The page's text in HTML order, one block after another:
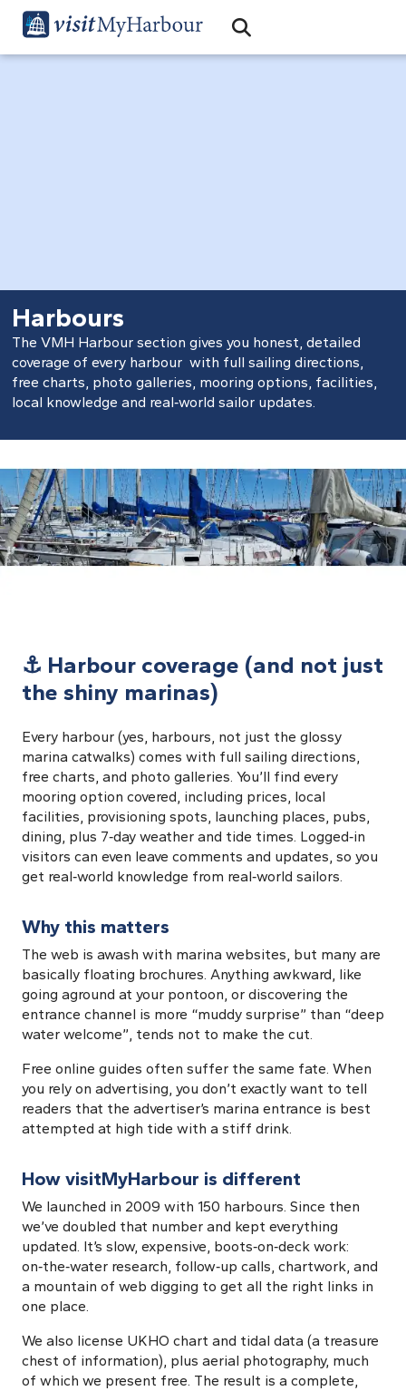
Open Search Bar
Search
Harbours
The VMH Harbour section gives you honest, detailed
coverage of every harbour with full sailing directions,
free charts, photo galleries, mooring options, facilities,
local knowledge and real‑world sailor updates.
⚓ Harbour coverage (and not just
the shiny marinas)
Every harbour (yes, harbours, not just the glossy
marina catwalks) comes with full sailing directions,
free charts, and photo galleries. You’ll find every
mooring option covered, including prices, local
facilities, provisioning spots, launching places, pubs,
dining, plus 7‑day weather and tide times. Logged‑in
visitors can even leave comments and updates, so you
get real‑world knowledge from real‑world sailors.
Why this matters
The web is awash with marina websites, but many are
basically floating brochures. Anything awkward, like
going aground at your pontoon, or discovering the
entrance channel is more “muddy surprise” than “deep
water welcome”, tends not to make the cut.
Free online guides often suffer the same fate. When
you rely on advertising, you don’t exactly want to tell
readers that the advertiser’s marina entrance is best
attempted at high tide with a stiff drink.
How visitMyHarbour is different
We launched in 2009 with 150 harbours. Since then
we’ve doubled that number and kept everything
updated. It’s slow, expensive, boots‑on‑deck work:
on‑the‑water research, follow‑up calls, chartwork, and
a mountain of web digging to get all the right links in
one place.
We also license UKHO chart and tidal data (a treasure
chest of information), plus aerial photography, much
of which we present free. The result is a complete,